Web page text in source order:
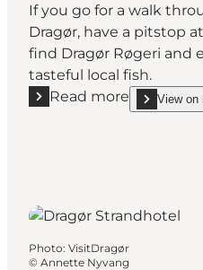
If you go for a walk
Dragør, have a pitstop
find Dragør Røgeri and
tasteful local fish.
Read more
Read more "DragørView on
show
Photo: VisitDragør
© Annette Nyvang